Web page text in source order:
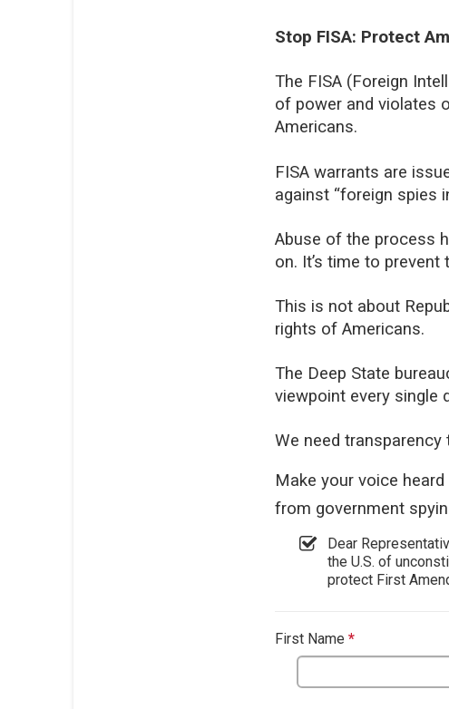
Stop FISA: Protect
The FISA (Foreign
of power and violates
Americans.
FISA warrants are
against “foreign spies
Abuse of the process
on. It’s time to
This is not about
rights of Americans.
The Deep State
viewpoint every single
We need
Make your voice
from government
Dear
the U.S. of
protect First
First Name*